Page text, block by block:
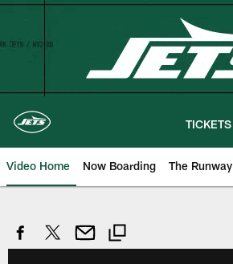
Skip
TICKETS
Video Home Now Boarding The Runway